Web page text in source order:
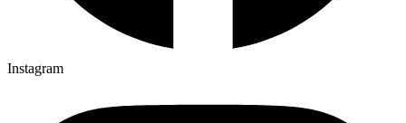
Instagram